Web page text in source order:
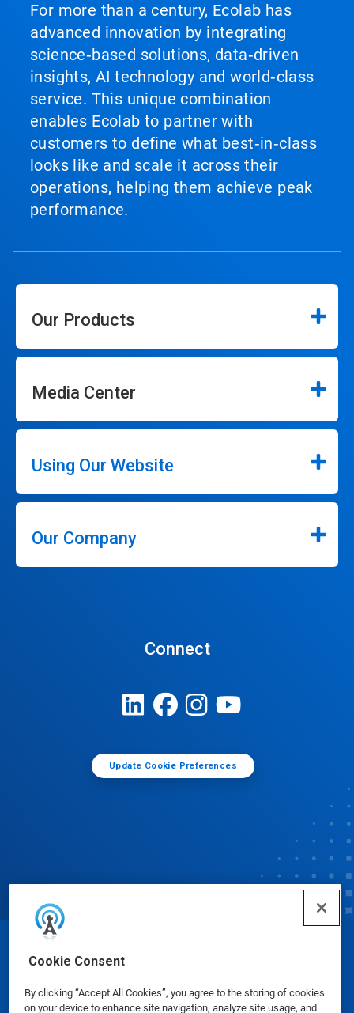
Cookie Consent
By clicking “Accept All Cookies”, you agree to the storing of cookies
on your device to enhance site navigation, analyze site usage, and
For more than a century, Ecolab has
advanced innovation by integrating
science‑based solutions, data‑driven
insights, AI technology and world‑class
service. This unique combination
enables Ecolab to partner with
customers to define what best‑in‑class
looks like and scale it across their
operations, helping them achieve peak
performance.
Our Products
Media Center
Using Our Website
Our Company
Connect
Update Cookie Preferences
© Ecolab Inc. 2025
Safety Data Sheets|Privacy Policy|Terms of Use